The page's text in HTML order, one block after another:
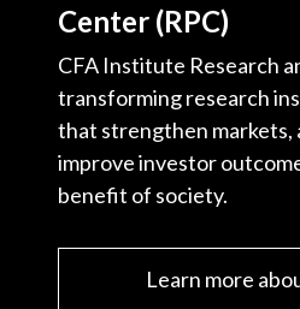
Center (RPC)
CFA Institute Research
transforming research
that strengthen markets,
improve investor
benefit of society.
Learn more